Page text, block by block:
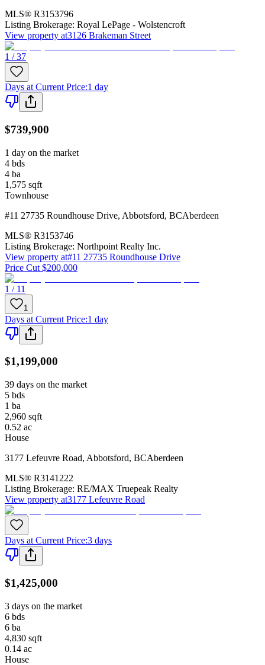
MLS® R3153796
Listing Brokerage: Royal LePage - Wolstencroft
View property at3126 Brakeman Street
1 / 37
Days at Current Price:1 day
$739,900
1 day on the market
4 bds
4 ba
1,575 sqft
Townhouse
#11 27735 Roundhouse Drive, Abbotsford, BCAberdeen
MLS® R3153746
Listing Brokerage: Northpoint Realty Inc.
View property at#11 27735 Roundhouse Drive
Price Cut $200,000
1 / 11
1
Days at Current Price:1 day
$1,199,000
39 days on the market
5 bds
1 ba
2,960 sqft
0.52 ac
House
3177 Lefeuvre Road, Abbotsford, BCAberdeen
MLS® R3141222
Listing Brokerage: RE/MAX Truepeak Realty
View property at3177 Lefeuvre Road
Days at Current Price:3 days
$1,425,000
3 days on the market
6 bds
6 ba
4,830 sqft
0.14 ac
House